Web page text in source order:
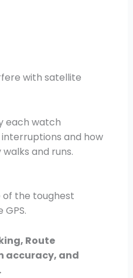
with satellite
each watch
and how
and runs.
of the toughest
Route
accuracy, and